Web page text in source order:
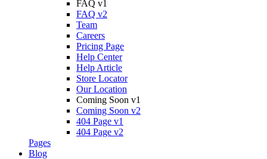
FAQ v1
FAQ v2
Team
Careers
Pricing Page
Help Center
Help Article
Store Locator
Our Location
Coming Soon v1
Coming Soon v2
404 Page v1
404 Page v2
Pages
Blog